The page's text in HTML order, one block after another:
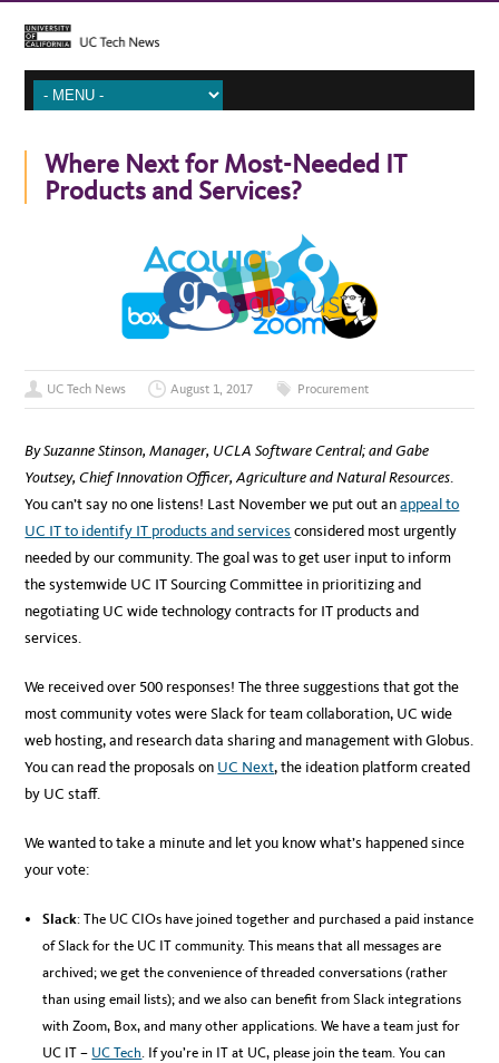
Where Next for Most-Needed IT
Products and Services?
UC Tech News August 1, 2017 Procurement
By Suzanne Stinson, Manager, UCLA Software Central; and Gabe
Youtsey, Chief Innovation Officer, Agriculture and Natural Resources.
You can’t say no one listens! Last November we put out anappeal to
UC IT to identify IT products and services considered most urgently
needed by our community. The goal was to get user input to inform
the systemwide UC IT Sourcing Committee in prioritizing and
negotiating UC wide technology contracts for IT products and
services.
We received over 500 responses! The three suggestions that got the
most community votes were Slack for team collaboration, UC wide
web hosting, and research data sharing and management with Globus.
You can read the proposals on UC Next, the ideation platform created
by UC staff.
We wanted to take a minute and let you know what’s happened since
your vote:
Slack: The UC CIOs have joined together and purchased a paid instance
of Slack for the UC IT community. This means that all messages are
archived; we get the convenience of threaded conversations (rather
than using email lists); and we also can benefit from Slack integrations
with Zoom, Box, and many other applications. We have a team just for
UC IT – UC Tech. If you’re in IT at UC, please join the team. You can